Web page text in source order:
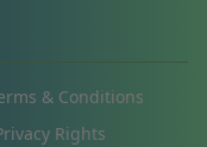
& Conditions
Rights